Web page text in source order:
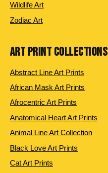
Wildlife Art
Zodiac Art
ART PRINT COLLECTIONS
Abstract Line Art Prints
African Mask Art Prints
Afrocentric Art Prints
Anatomical Heart Art Prints
Animal Line Art Collection
Black Love Art Prints
Cat Art Prints